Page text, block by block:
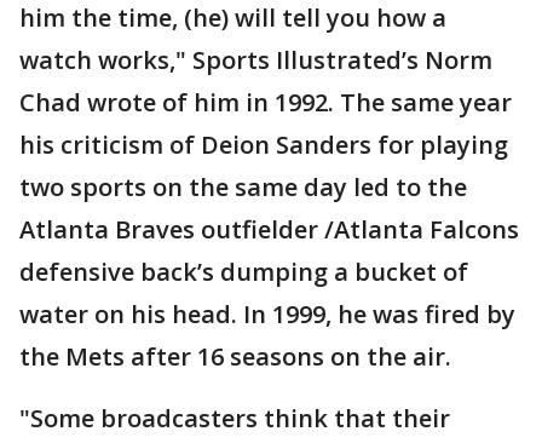
him the time, (he) will tell you how a
watch works," Sports Illustrated’s Norm
Chad wrote of him in 1992. The same year
his criticism of Deion Sanders for playing
two sports on the same day led to the
Atlanta Braves outfielder /Atlanta Falcons
defensive back’s dumping a bucket of
water on his head. In 1999, he was fired by
the Mets after 16 seasons on the air.
"Some broadcasters think that their